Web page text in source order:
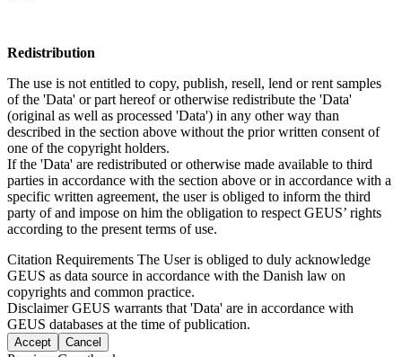
Redistribution
The use is not entitled to copy, publish, resell, lend or rent samples
of the 'Data' or part hereof or otherwise redistribute the 'Data'
(original as well as processed 'Data') in any other way than
described in the section above without the prior written consent of
one of the copyright holders.
If the 'Data' are redistributed or otherwise made available to third
parties in accordance with the section above or in accordance with a
specific written agreement, the user is obliged to inform the third
party of and impose on him the obligation to respect GEUS’ rights
according to the present terms of use.
Citation Requirements The User is obliged to duly acknowledge
GEUS as data source in accordance with the Danish law on
copyrights and common practice.
DisclaimerGEUS warrants that 'Data' are in accordance with
GEUS databases at the time of publication.
Accept Cancel